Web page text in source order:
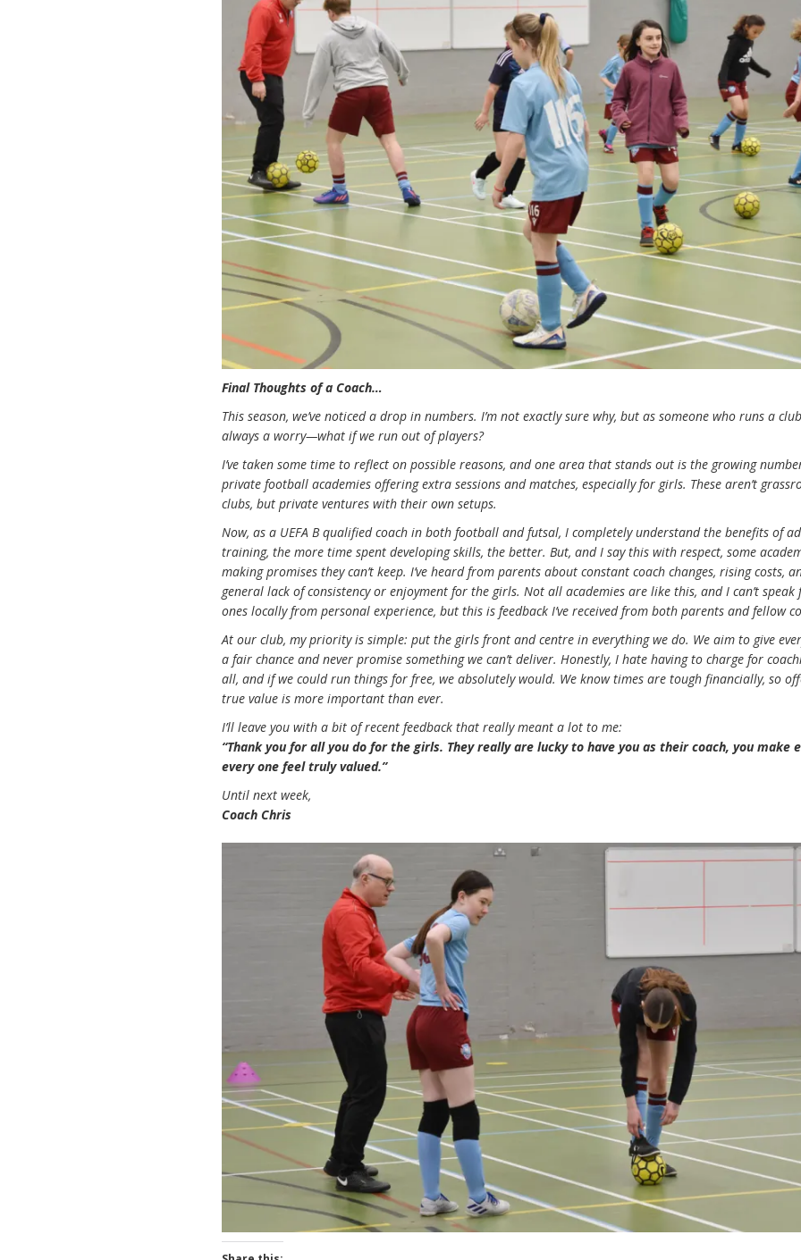
Final Thoughts of a Coach…
This season, we’ve noticed a drop in numbers. I’m not exactly sure why, but as someone who runs a
always a worry—what if we run out of players?
I’ve taken some time to reflect on possible reasons, and one area that stands out is the growing
private football academies offering extra sessions and matches, especially for girls. These aren’t
clubs, but private ventures with their own setups.
Now, as a UEFA B qualified coach in both football and futsal, I completely understand the benefits of
training, the more time spent developing skills, the better. But, and I say this with respect, some
making promises they can’t keep. I’ve heard from parents about constant coach changes, rising costs,
general lack of consistency or enjoyment for the girls. Not all academies are like this, and I can’t speak
ones locally from personal experience, but this is feedback I’ve received from both parents and fellow
At our club, my priority is simple: put the girls front and centre in everything we do. We aim to give
a fair chance and never promise something we can’t deliver. Honestly, I hate having to charge for
all, and if we could run things for free, we absolutely would. We know times are tough financially, so
true value is more important than ever.
I’ll leave you with a bit of recent feedback that really meant a lot to me:
“Thank you for all you do for the girls. They really are lucky to have you as their coach, you make
every one feel truly valued.”
Until next week,
Coach Chris